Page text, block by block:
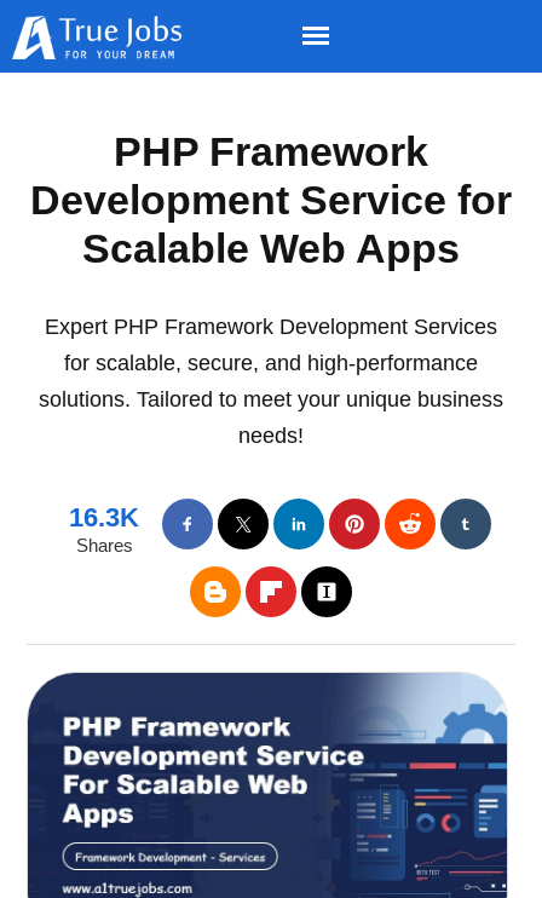
PHP Framework
Development Service for
Scalable Web Apps
Expert PHP Framework Development Services
for scalable, secure, and high-performance
solutions. Tailored to meet your unique business
needs!
16.3K
Shares